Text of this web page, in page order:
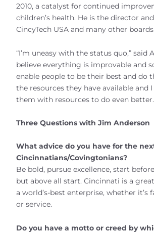
2010, a catalyst for continued
children’s health. He is the director
CincyTech USA and many other boards.
“I’m uneasy with the status quo,” said
believe everything is improvable and
enable people to be their best and do
the resources they have available and
them with resources to do even
Three Questions with Jim Anderson
What advice do you have for the
Cincinnatians/Covingtonians?
Be bold, pursue excellence, start
but above all start. Cincinnati is a
a world’s-best enterprise, whether it’s
or service.
Do you have a motto or creed by